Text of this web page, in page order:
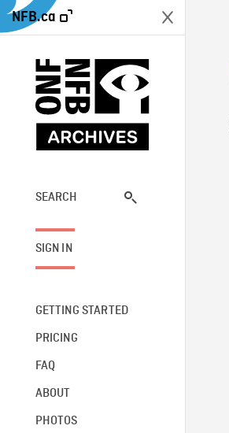
NFB.ca
SEARCH
SIGN IN
GETTING STARTED
PRICING
FAQ
ABOUT
PHOTOS